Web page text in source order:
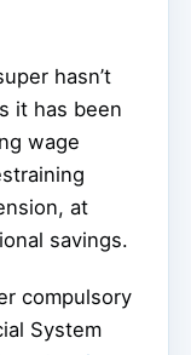
hasn’t
it has been
wage
at
savings.
compulsory
System